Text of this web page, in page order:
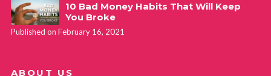
10 Bad Money Habits That Will Keep
You Broke
Published on February 16, 2021
ABOUT US